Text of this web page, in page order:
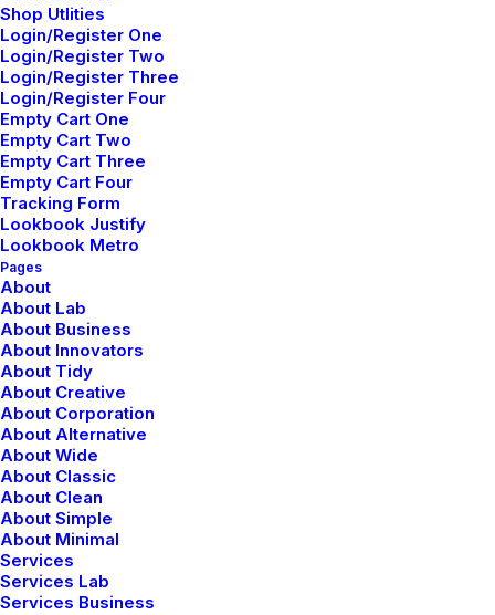
Shop Utlities
Login/Register One
Login/Register Two
Login/Register Three
Login/Register Four
Empty Cart One
Empty Cart Two
Empty Cart Three
Empty Cart Four
Tracking Form
Lookbook Justify
Lookbook Metro
Pages
About
About Lab
About Business
About Innovators
About Tidy
About Creative
About Corporation
About Alternative
About Wide
About Classic
About Clean
About Simple
About Minimal
Services
Services Lab
Services Business
Búsqueda
About
Blogger, skateboarder, design lover, vintage furniture
lover and collaborator. Producing at the fulcrum of beauty
and sustainability to create great work for living breathing
human beings. Concept is the foundation of everything
else.
Tags